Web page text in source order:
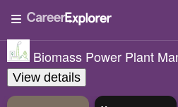
Biomass Power Plant
View details